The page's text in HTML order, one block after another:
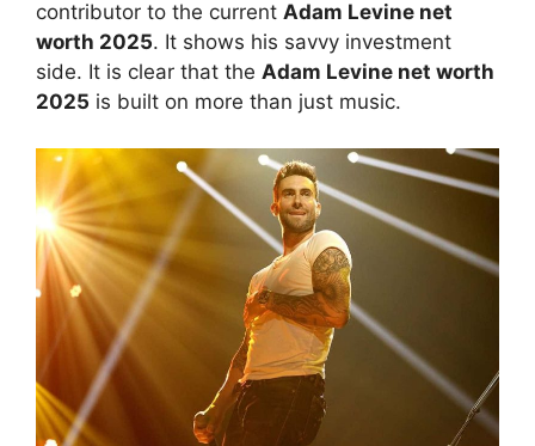
contributor to the current Adam Levine net
worth 2025. It shows his savvy investment
side. It is clear that the Adam Levine net worth
2025 is built on more than just music.